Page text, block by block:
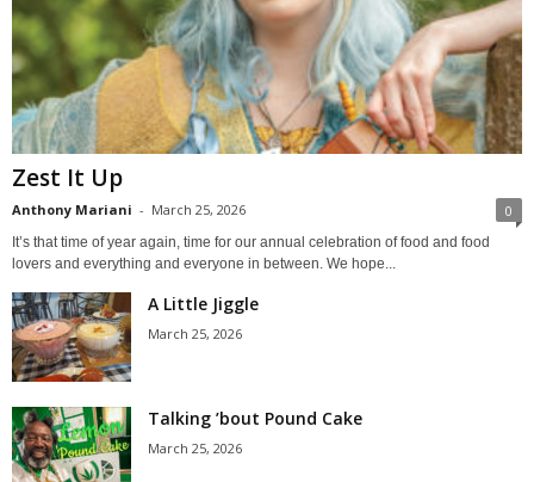
Zest It Up
Anthony Mariani - March 25, 2026 0
It’s that time of year again, time for our annual celebration of food and food
lovers and everything and everyone in between. We hope...
A Little Jiggle
March 25, 2026
Talking ’bout Pound Cake
March 25, 2026